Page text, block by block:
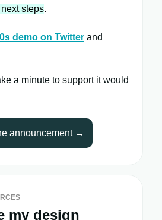
steps.
demo on Twitter and
a minute to support it would
announcement →
my design